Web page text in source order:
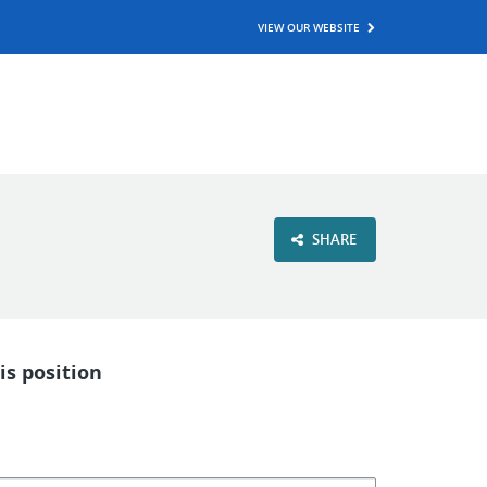
VIEW OUR WEBSITE
SHARE
position